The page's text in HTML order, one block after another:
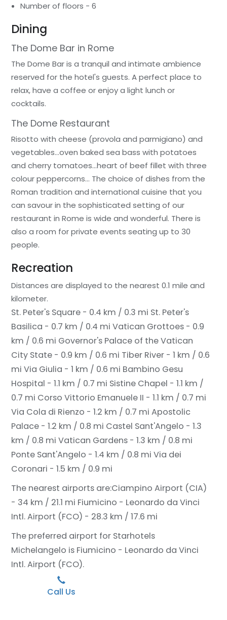
Number of floors - 6
Dining
The Dome Bar in Rome
The Dome Bar is a tranquil and intimate ambience
reserved for the hotel's guests. A perfect place to
relax, have a coffee or enjoy a light lunch or
cocktails.
The Dome Restaurant
Risotto with cheese (provola and parmigiano) and
vegetables…oven baked sea bass with potatoes
and cherry tomatoes…heart of beef fillet with three
colour peppercorns… The choice of dishes from the
Roman tradition and international cuisine that you
can savour in the sophisticated setting of our
restaurant in Rome is wide and wonderful. There is
also a room for private events seating up to 30
people.
Recreation
Distances are displayed to the nearest 0.1 mile and
kilometer.
St. Peter's Square - 0.4 km / 0.3 mi St. Peter's
Basilica - 0.7 km / 0.4 mi Vatican Grottoes - 0.9
km / 0.6 mi Governor's Palace of the Vatican
City State - 0.9 km / 0.6 mi Tiber River - 1 km / 0.6
mi Via Giulia - 1 km / 0.6 mi Bambino Gesu
Hospital - 1.1 km / 0.7 mi Sistine Chapel - 1.1 km /
0.7 mi Corso Vittorio Emanuele II - 1.1 km / 0.7 mi
Via Cola di Rienzo - 1.2 km / 0.7 mi Apostolic
Palace - 1.2 km / 0.8 mi Castel Sant'Angelo - 1.3
km / 0.8 mi Vatican Gardens - 1.3 km / 0.8 mi
Ponte Sant'Angelo - 1.4 km / 0.8 mi Via dei
Coronari - 1.5 km / 0.9 mi
The nearest airports are:Ciampino Airport (CIA)
- 34 km / 21.1 mi Fiumicino - Leonardo da Vinci
Intl. Airport (FCO) - 28.3 km / 17.6 mi
The preferred airport for Starhotels
Michelangelo is Fiumicino - Leonardo da Vinci
Intl. Airport (FCO).
Call Us